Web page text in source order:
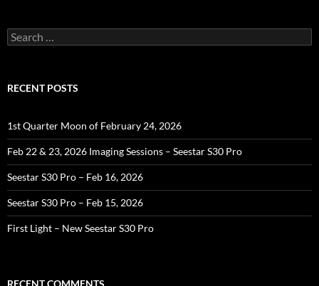
Search
for:
RECENT POSTS
1st Quarter Moon of February 24, 2026
Feb 22 & 23, 2026 Imaging Sessions – Seestar S30 Pro
Seestar S30 Pro – Feb 16, 2026
Seestar S30 Pro – Feb 15, 2026
First Light – New Seestar S30 Pro